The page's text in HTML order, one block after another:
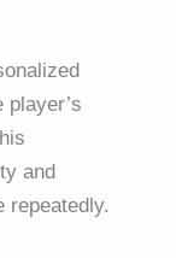
and
repeatedly.